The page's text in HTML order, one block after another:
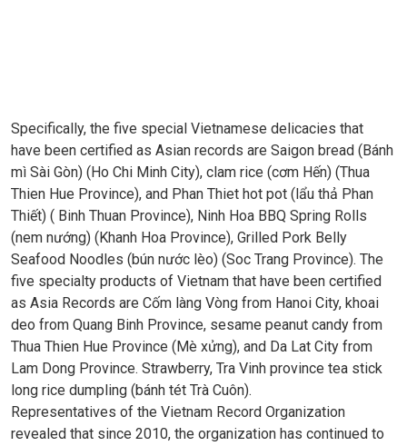
Specifically, the five special Vietnamese delicacies that
have been certified as Asian records are Saigon bread (Bánh
mì Sài Gòn) (Ho Chi Minh City), clam rice (cơm Hến) (Thua
Thien Hue Province), and Phan Thiet hot pot (lẩu thả Phan
Thiết) ( Binh Thuan Province), Ninh Hoa BBQ Spring Rolls
(nem nướng) (Khanh Hoa Province), Grilled Pork Belly
Seafood Noodles (bún nước lèo) (Soc Trang Province). The
five specialty products of Vietnam that have been certified
as Asia Records are Cốm làng Vòng from Hanoi City, khoai
deo from Quang Binh Province, sesame peanut candy from
Thua Thien Hue Province (Mè xửng), and Da Lat City from
Lam Dong Province. Strawberry, Tra Vinh province tea stick
long rice dumpling (bánh tét Trà Cuôn).
Representatives of the Vietnam Record Organization
revealed that since 2010, the organization has continued to